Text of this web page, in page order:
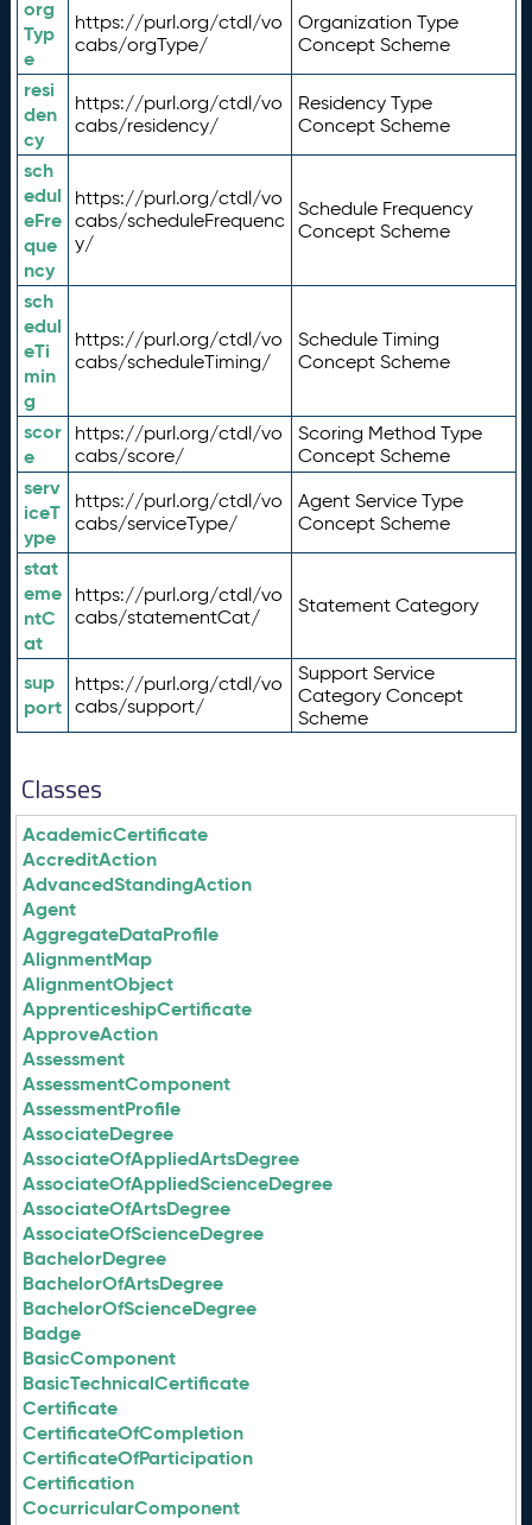
org
Typ
e
https://purl.org/ctdl/vo
cabs/orgType/
Organization Type
Concept Scheme
resi
den
cy
https://purl.org/ctdl/vo
cabs/residency/
Residency Type
Concept Scheme
sch
edul
eFre
que
ncy
https://purl.org/ctdl/vo
cabs/scheduleFrequenc
y/
Schedule Frequency
Concept Scheme
sch
edul
eTi
min
g
https://purl.org/ctdl/vo
cabs/scheduleTiming/
Schedule Timing
Concept Scheme
scor
e
https://purl.org/ctdl/vo
cabs/score/
Scoring Method Type
Concept Scheme
serv
iceT
ype
https://purl.org/ctdl/vo
cabs/serviceType/
Agent Service Type
Concept Scheme
stat
eme
ntC
at
https://purl.org/ctdl/vo
cabs/statementCat/
Statement Category
sup
port
https://purl.org/ctdl/vo
cabs/support/
Support Service
Category Concept
Scheme
Classes
AcademicCertificate
AccreditAction
AdvancedStandingAction
Agent
AggregateDataProfile
AlignmentMap
AlignmentObject
ApprenticeshipCertificate
ApproveAction
Assessment
AssessmentComponent
AssessmentProfile
AssociateDegree
AssociateOfAppliedArtsDegree
AssociateOfAppliedScienceDegree
AssociateOfArtsDegree
AssociateOfScienceDegree
BachelorDegree
BachelorOfArtsDegree
BachelorOfScienceDegree
Badge
BasicComponent
BasicTechnicalCertificate
Certificate
CertificateOfCompletion
CertificateOfParticipation
Certification
CocurricularComponent